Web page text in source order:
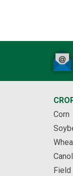
Corn
Field